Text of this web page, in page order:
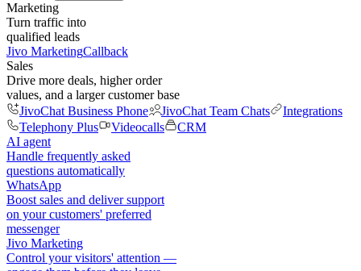
Marketing
Turn traffic into
qualified leads
Jivo MarketingCallback
Sales
Drive more deals, higher order
values, and a larger customer base
JivoChat Business Phone
JivoChat Team Chats
Integrations
Telephony Plus
Videocalls
CRM
AI agent
Handle frequently asked
questions automatically
WhatsApp
Boost sales and deliver support
on your customers' preferred
messenger
Jivo Marketing
Control your visitors' attention —